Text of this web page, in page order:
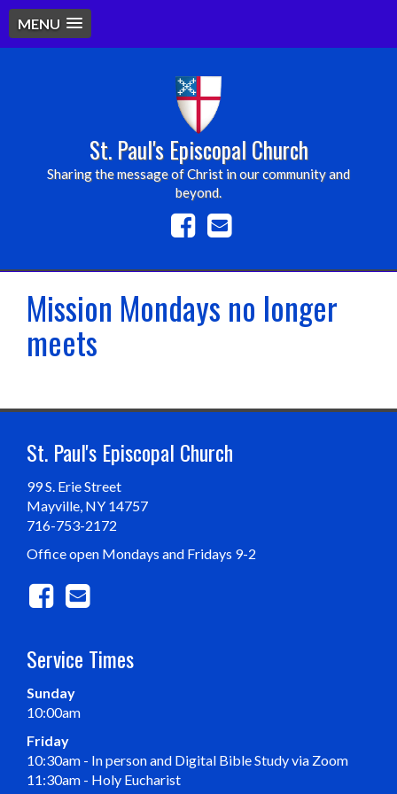
MENU
St. Paul's Episcopal Church
Sharing the message of Christ in our community and
beyond.
Mission Mondays no longer
meets
St. Paul's Episcopal Church
99 S. Erie Street
Mayville, NY 14757
716-753-2172
Office open Mondays and Fridays 9-2
Service Times
Sunday
10:00am
Friday
10:30am - In person and Digital Bible Study via Zoom
11:30am - Holy Eucharist